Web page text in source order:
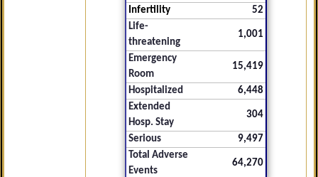
Infertility
52
Life-
threatening
1,001
Emergency
Room
15,419
Hospitalized
6,448
Extended
Hosp. Stay
304
Serious
9,497
Total Adverse
Events
64,270